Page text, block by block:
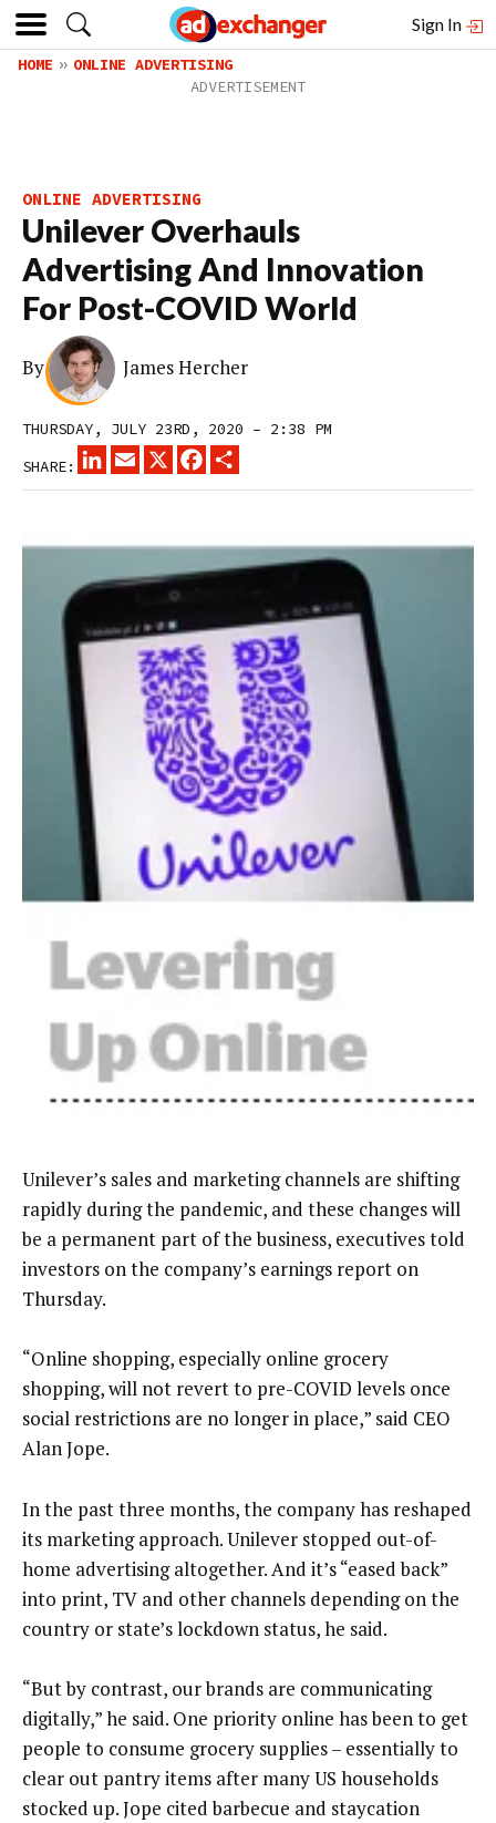
Sign In
HOME ONLINE ADVERTISING
ONLINE ADVERTISING
Unilever Overhauls
Advertising And Innovation
For Post-COVID World
By James Hercher
THURSDAY, JULY 23RD, 2020 – 2:38 PM
SHARE:
LINKEDINEMAIL
X FACEBOOK
Unilever’s sales and marketing channels are shifting
rapidly during the pandemic, and these changes will
be a permanent part of the business, executives told
investors on the company’s earnings report on
Thursday.
“Online shopping, especially online grocery
shopping, will not revert to pre-COVID levels once
social restrictions are no longer in place,” said CEO
Alan Jope.
In the past three months, the company has reshaped
its marketing approach. Unilever stopped out-of-
home advertising altogether. And it’s “eased back”
into print, TV and other channels depending on the
country or state’s lockdown status, he said.
“But by contrast, our brands are communicating
digitally,” he said. One priority online has been to get
people to consume grocery supplies – essentially to
clear out pantry items after many US households
stocked up. Jope cited barbecue and staycation